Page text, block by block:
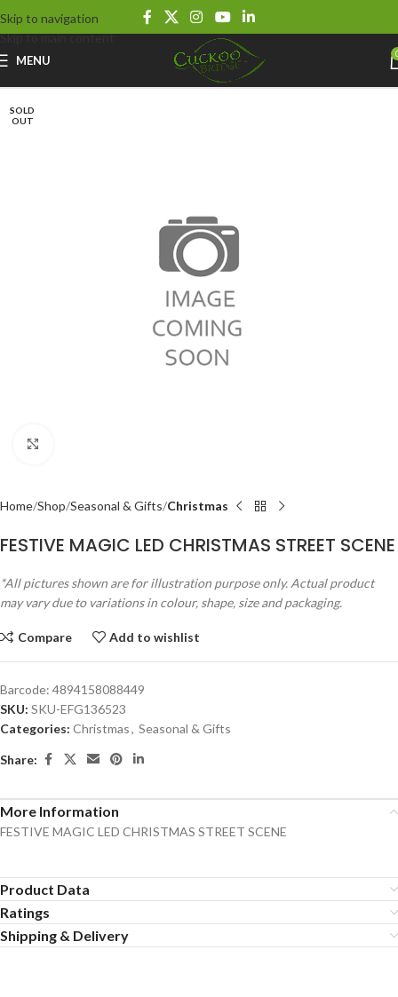
Skip to navigation
Skip to main content
MENU
SOLD
OUT
Home Shop Seasonal & Gifts Christmas
FESTIVE MAGIC LED CHRISTMAS STREET SCENE
*All pictures shown are for illustration purpose only. Actual product
may vary due to variations in colour, shape, size and packaging.
Compare Add to wishlist
Barcode: 4894158088449
SKU: SKU-EFG136523
Categories: Christmas, Seasonal & Gifts
Share:
More Information
FESTIVE MAGIC LED CHRISTMAS STREET SCENE
Product Data
Ratings
Shipping & Delivery